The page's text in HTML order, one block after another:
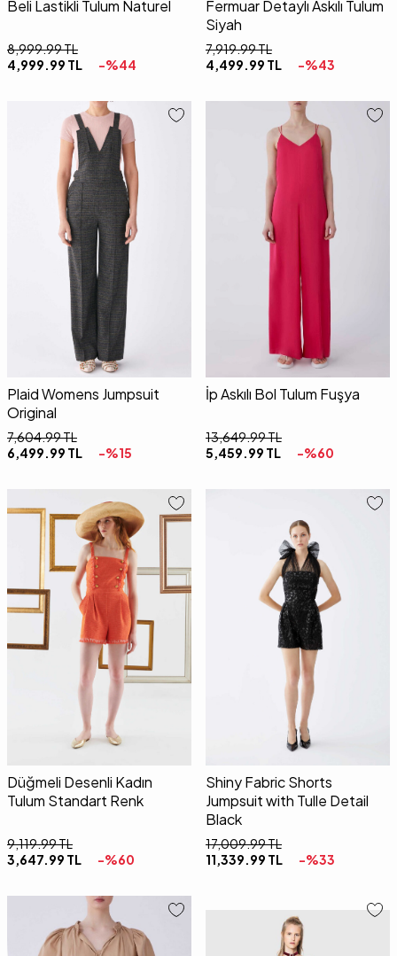
Beli Lastikli Tulum Naturel
8,999.99TL
4,999.99 TL -%44
Fermuar Detaylı Askılı Tulum
Siyah
7,919.99TL
4,499.99 TL -%43
38
Plaid Womens Jumpsuit
Original
7,604.99TL
6,499.99 TL -%15
38 40
İp Askılı Bol Tulum Fuşya
13,649.99TL
5,459.99 TL -%60
36 38 40
Düğmeli Desenli Kadın
Tulum Standart Renk
9,119.99TL
3,647.99 TL -%60
36 38
Shiny Fabric Shorts
Jumpsuit with Tulle Detail
Black
17,009.99TL
11,339.99 TL -%33